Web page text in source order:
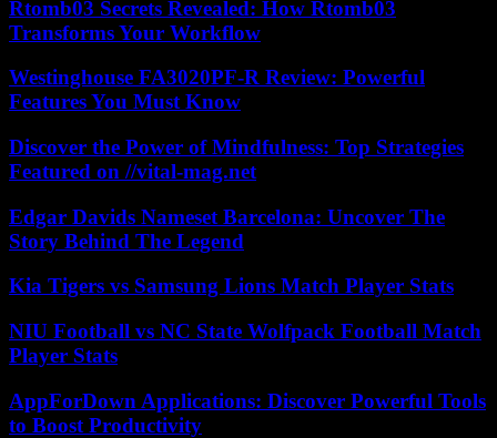
Rtomb03 Secrets Revealed: How Rtomb03
Transforms Your Workflow
Westinghouse FA3020PF-R Review: Powerful
Features You Must Know
Discover the Power of Mindfulness: Top Strategies
Featured on //vital-mag.net
Edgar Davids Nameset Barcelona: Uncover The
Story Behind The Legend
Kia Tigers vs Samsung Lions Match Player Stats
NIU Football vs NC State Wolfpack Football Match
Player Stats
AppForDown Applications: Discover Powerful Tools
to Boost Productivity